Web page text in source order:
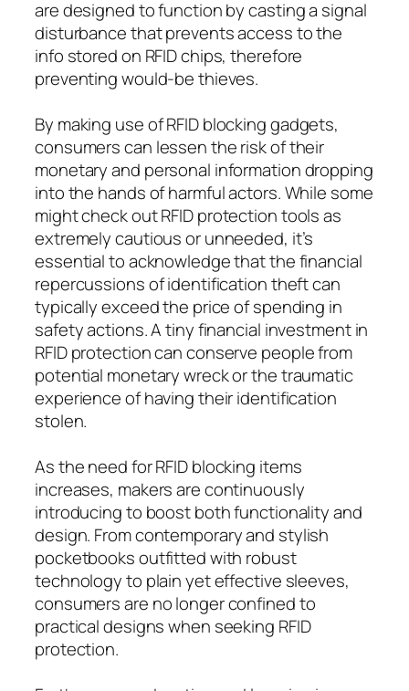
are designed to function by casting a signal
disturbance that prevents access to the
info stored on RFID chips, therefore
preventing would-be thieves.
By making use of RFID blocking gadgets,
consumers can lessen the risk of their
monetary and personal information dropping
into the hands of harmful actors. While some
might check out RFID protection tools as
extremely cautious or unneeded, it’s
essential to acknowledge that the financial
repercussions of identification theft can
typically exceed the price of spending in
safety actions. A tiny financial investment in
RFID protection can conserve people from
potential monetary wreck or the traumatic
experience of having their identification
stolen.
As the need for RFID blocking items
increases, makers are continuously
introducing to boost both functionality and
design. From contemporary and stylish
pocketbooks outfitted with robust
technology to plain yet effective sleeves,
consumers are no longer confined to
practical designs when seeking RFID
protection.